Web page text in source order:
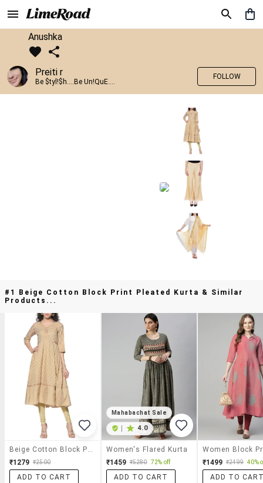
Anushka
Preiti r
Be $tyl!$h....Be Un!QuE....
FOLLOW
#1 Beige Cotton Block Print Pleated Kurta & Similar
Products...
₹1279 ₹2500
ADD TO CART
Mahabachat Sale
4.0
Women's Flared Kurta
₹1459 ₹5280 72% off
ADD TO CART
₹1499 ₹2499 40%
ADD TO